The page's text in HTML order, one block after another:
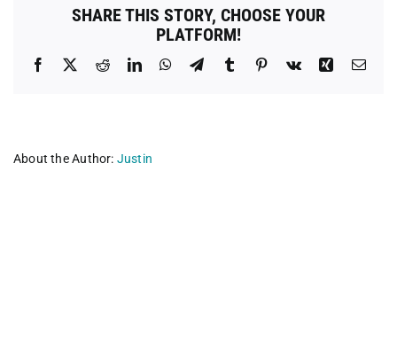
SHARE THIS STORY, CHOOSE YOUR
PLATFORM!
Facebook RedditLinkedInWhatsApp
TelegramTumblr Pinterest
Vk Xing
About the Author: Justin